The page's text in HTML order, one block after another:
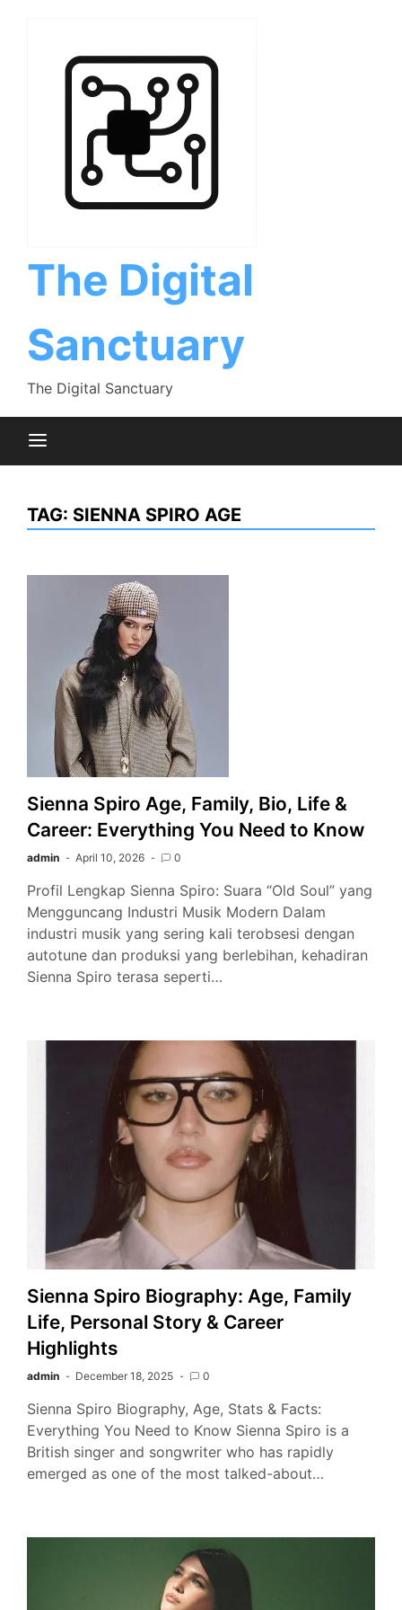
The Digital
Sanctuary
The Digital Sanctuary
TAG: SIENNA SPIRO AGE
Sienna Spiro Age, Family, Bio, Life &
Career: Everything You Need to Know
admin April 10, 2026 0
Profil Lengkap Sienna Spiro: Suara “Old Soul” yang
Mengguncang Industri Musik Modern Dalam
industri musik yang sering kali terobsesi dengan
autotune dan produksi yang berlebihan, kehadiran
Sienna Spiro terasa seperti…
Sienna Spiro Biography: Age, Family
Life, Personal Story & Career
Highlights
admin December 18, 2025 0
Sienna Spiro Biography, Age, Stats & Facts:
Everything You Need to Know Sienna Spiro is a
British singer and songwriter who has rapidly
emerged as one of the most talked-about…